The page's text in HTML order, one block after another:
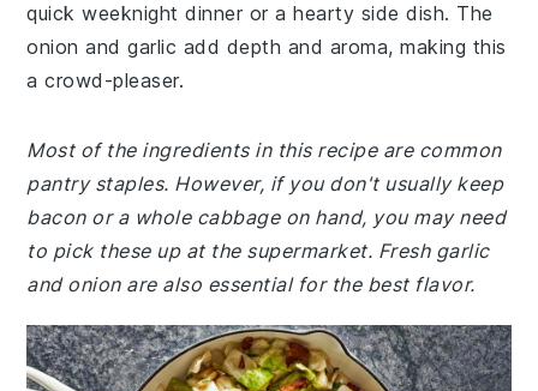
quick weeknight dinner or a hearty side dish. The
onion and garlic add depth and aroma, making this
a crowd-pleaser.
Most of the ingredients in this recipe are common
pantry staples. However, if you don't usually keep
bacon or a whole cabbage on hand, you may need
to pick these up at the supermarket. Fresh garlic
and onion are also essential for the best flavor.